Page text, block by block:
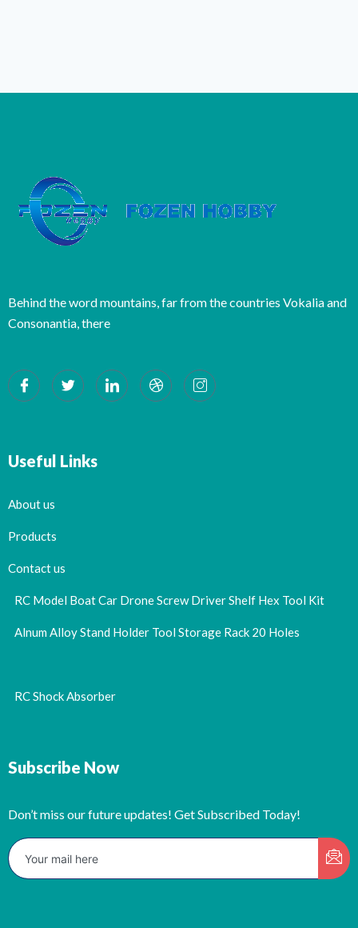
Behind the word mountains, far from the countries Vokalia and
Consonantia, there
Useful Links
About us
Products
Contact us
RC Model Boat Car Drone Screw Driver Shelf Hex Tool Kit
Alnum Alloy Stand Holder Tool Storage Rack 20 Holes
RC Shock Absorber
Subscribe Now
Don’t miss our future updates! Get Subscribed Today!